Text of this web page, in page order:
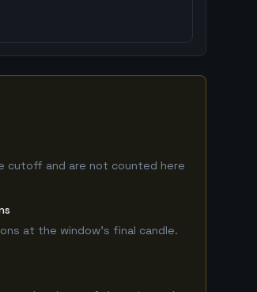
cutoff and are not counted here
at the window's final candle.